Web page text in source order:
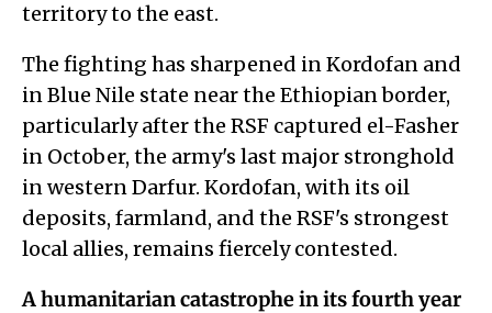
territory to the east.
The fighting has sharpened in Kordofan and
in Blue Nile state near the Ethiopian border,
particularly after the RSF captured el-Fasher
in October, the army's last major stronghold
in western Darfur. Kordofan, with its oil
deposits, farmland, and the RSF's strongest
local allies, remains fiercely contested.
A humanitarian catastrophe in its fourth year